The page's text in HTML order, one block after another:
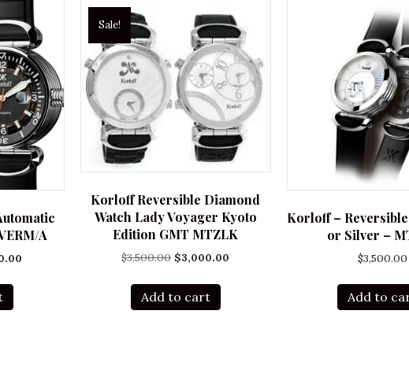
A
Sale!
Korloff Reversible Diamond
Watch Lady Voyager Kyoto
Edition GMT MTZLK
$3,500.00 Original
$3,500.00.
$3,000.00
Add to cart
Korloff – Reversible
or Silver –
$3,500.00
Add to